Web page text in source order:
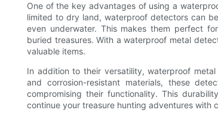
One of the key advantages of using a
limited to dry land, waterproof detectors can
even underwater. This makes them perfect
buried treasures. With a waterproof metal
valuable items.
In addition to their versatility, waterproof
and corrosion-resistant materials, these
compromising their functionality. This
continue your treasure hunting adventures with